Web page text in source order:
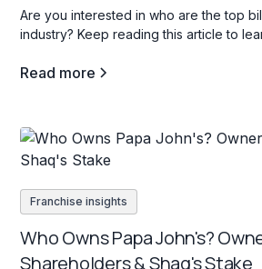
Are you interested in who are the top
industry? Keep reading this article to
Read more
Franchise insights
Who Owns Papa John's?
Shareholders & Shaq's Stake